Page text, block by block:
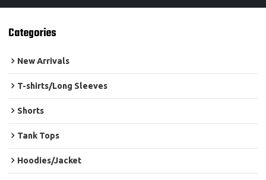
Categories
New Arrivals
T-shirts/Long Sleeves
Shorts
Tank Tops
Hoodies/Jacket